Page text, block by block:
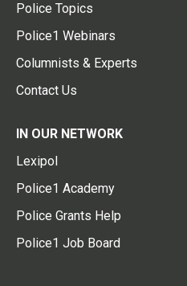
Police Topics
Police1 Webinars
Columnists & Experts
Contact Us
IN OUR NETWORK
Lexipol
Police1 Academy
Police Grants Help
Police1 Job Board